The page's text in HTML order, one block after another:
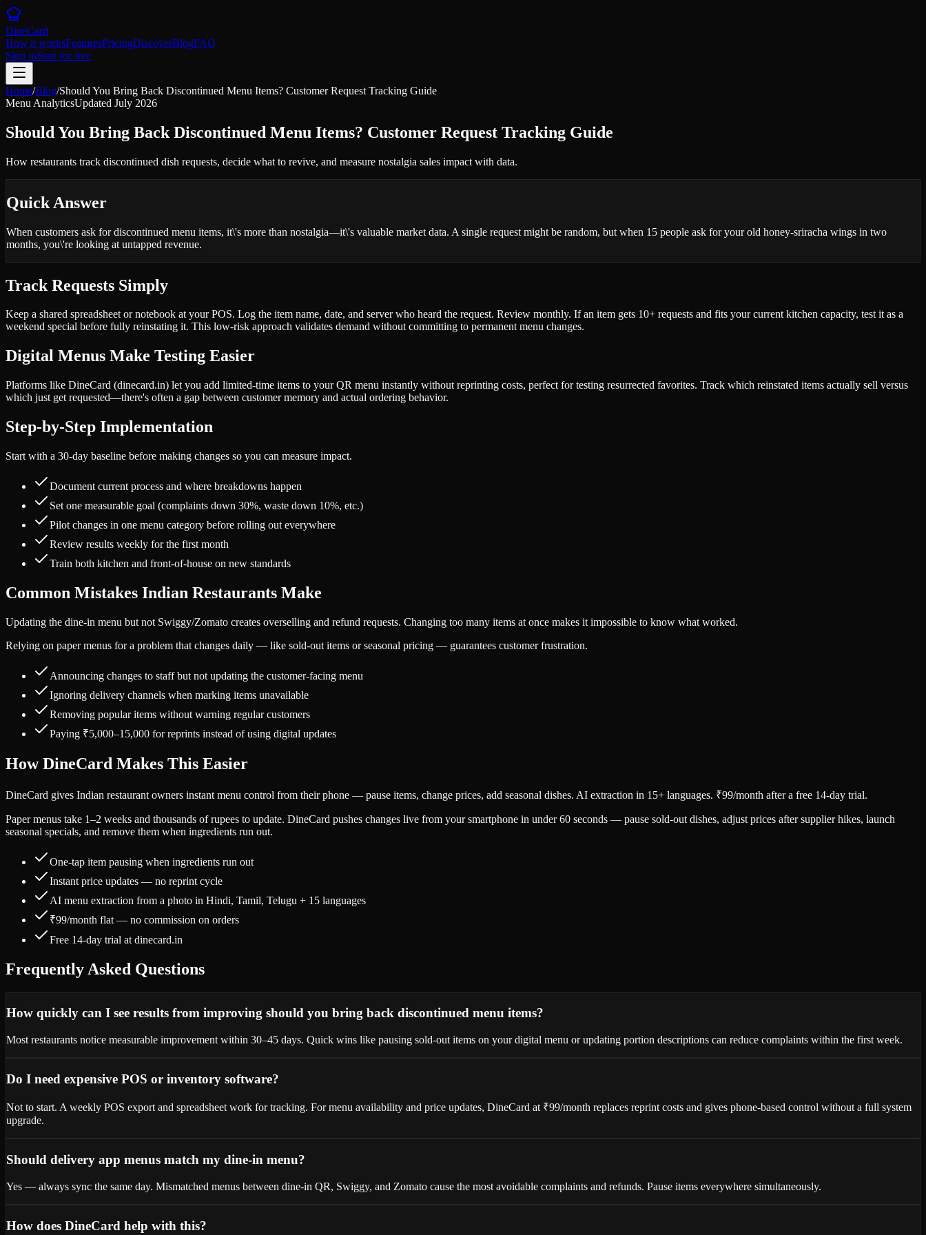
DineCard
How it worksFeaturesPricingDiscoverBlogFAQ
Sign inStart for free
Home/Blog/Should You Bring Back Discontinued Menu Items? Customer Request Tracking Guide
Menu AnalyticsUpdated July 2026
Should You Bring Back Discontinued Menu Items? Customer Request Tracking Guide
How restaurants track discontinued dish requests, decide what to revive, and measure nostalgia sales impact with data.
Quick Answer
When customers ask for discontinued menu items, it\'s more than nostalgia—it\'s valuable market data. A single request might be random, but when 15 people ask for your old honey-sriracha wings in two
months, you\'re looking at untapped revenue.
Track Requests Simply
Keep a shared spreadsheet or notebook at your POS. Log the item name, date, and server who heard the request. Review monthly. If an item gets 10+ requests and fits your current kitchen capacity, test it as a
weekend special before fully reinstating it. This low-risk approach validates demand without committing to permanent menu changes.
Digital Menus Make Testing Easier
Platforms like DineCard (dinecard.in) let you add limited-time items to your QR menu instantly without reprinting costs, perfect for testing resurrected favorites. Track which reinstated items actually sell versus
which just get requested—there's often a gap between customer memory and actual ordering behavior.
Step-by-Step Implementation
Start with a 30-day baseline before making changes so you can measure impact.
Document current process and where breakdowns happen
Set one measurable goal (complaints down 30%, waste down 10%, etc.)
Pilot changes in one menu category before rolling out everywhere
Review results weekly for the first month
Train both kitchen and front-of-house on new standards
Common Mistakes Indian Restaurants Make
Updating the dine-in menu but not Swiggy/Zomato creates overselling and refund requests. Changing too many items at once makes it impossible to know what worked.
Relying on paper menus for a problem that changes daily — like sold-out items or seasonal pricing — guarantees customer frustration.
Announcing changes to staff but not updating the customer-facing menu
Ignoring delivery channels when marking items unavailable
Removing popular items without warning regular customers
Paying ₹5,000–15,000 for reprints instead of using digital updates
How DineCard Makes This Easier
DineCard gives Indian restaurant owners instant menu control from their phone — pause items, change prices, add seasonal dishes. AI extraction in 15+ languages. ₹99/month after a free 14-day trial.
Paper menus take 1–2 weeks and thousands of rupees to update. DineCard pushes changes live from your smartphone in under 60 seconds — pause sold-out dishes, adjust prices after supplier hikes, launch
seasonal specials, and remove them when ingredients run out.
One-tap item pausing when ingredients run out
Instant price updates — no reprint cycle
AI menu extraction from a photo in Hindi, Tamil, Telugu + 15 languages
₹99/month flat — no commission on orders
Free 14-day trial at dinecard.in
Frequently Asked Questions
How quickly can I see results from improving should you bring back discontinued menu items?
Most restaurants notice measurable improvement within 30–45 days. Quick wins like pausing sold-out items on your digital menu or updating portion descriptions can reduce complaints within the first week.
Do I need expensive POS or inventory software?
Not to start. A weekly POS export and spreadsheet work for tracking. For menu availability and price updates, DineCard at ₹99/month replaces reprint costs and gives phone-based control without a full system
upgrade.
Should delivery app menus match my dine-in menu?
Yes — always sync the same day. Mismatched menus between dine-in QR, Swiggy, and Zomato cause the most avoidable complaints and refunds. Pause items everywhere simultaneously.
How does DineCard help with this?